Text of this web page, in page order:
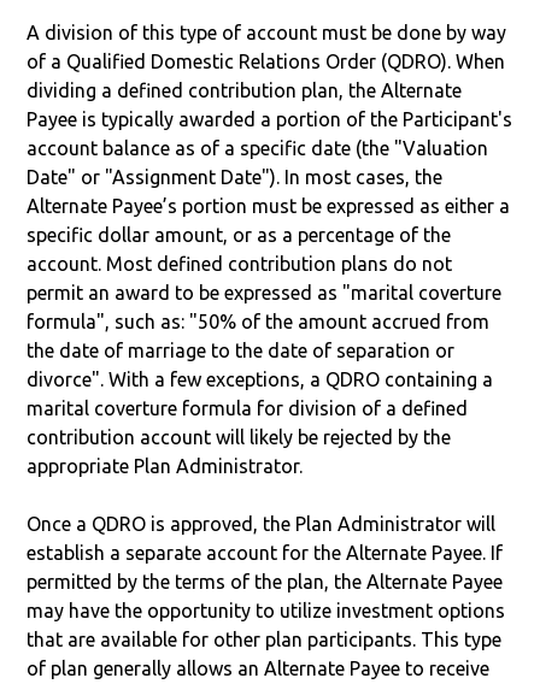
A division of this type of account must be done by way
of a Qualified Domestic Relations Order (QDRO). When
dividing a defined contribution plan, the Alternate
Payee is typically awarded a portion of the Participant's
account balance as of a specific date (the "Valuation
Date" or "Assignment Date"). In most cases, the
Alternate Payee’s portion must be expressed as either a
specific dollar amount, or as a percentage of the
account. Most defined contribution plans do not
permit an award to be expressed as "marital coverture
formula", such as: "50% of the amount accrued from
the date of marriage to the date of separation or
divorce". With a few exceptions, a QDRO containing a
marital coverture formula for division of a defined
contribution account will likely be rejected by the
appropriate Plan Administrator.
Once a QDRO is approved, the Plan Administrator will
establish a separate account for the Alternate Payee. If
permitted by the terms of the plan, the Alternate Payee
may have the opportunity to utilize investment options
that are available for other plan participants. This type
of plan generally allows an Alternate Payee to receive